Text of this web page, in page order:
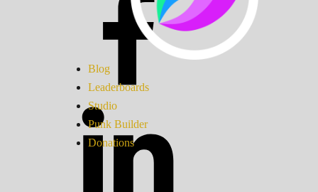
Blog
Leaderboards
Studio
Punk Builder
Donations